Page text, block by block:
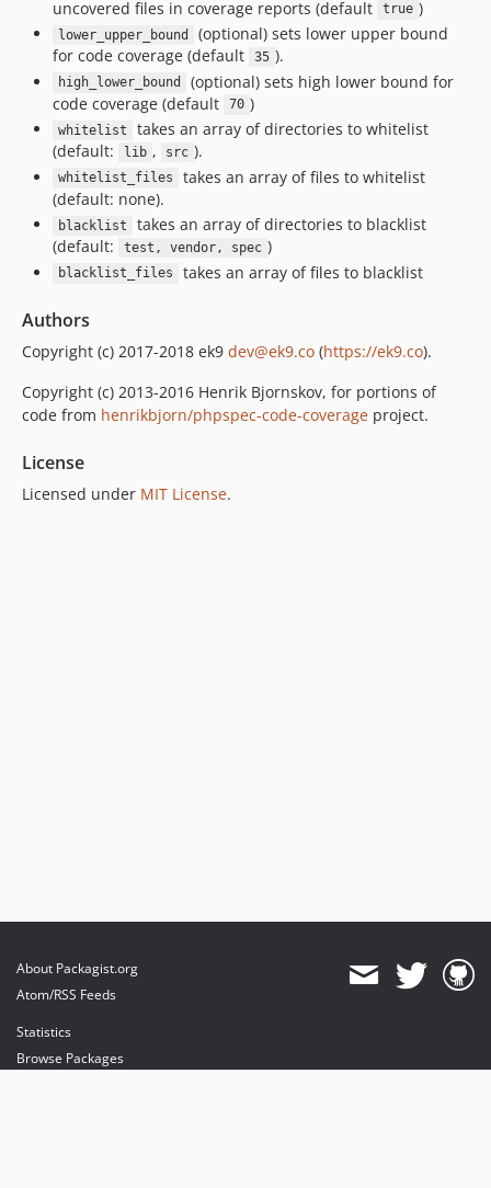
uncovered files in coverage reports (default
true )
lower_upper_bound
(optional) sets lower upper bound
for code coverage (default
35 ).
high_lower_bound
(optional) sets high lower bound for
code coverage (default
70 )
whitelist
takes an array of directories to whitelist
(default:
lib , src ).
whitelist_files
takes an array of files to whitelist
(default: none).
blacklist
takes an array of directories to blacklist
(default:
test, vendor, spec )
blacklist_files takes an array of files to blacklist
Authors
Copyright (c) 2017-2018 ek9 dev@ek9.co (https://ek9.co).
Copyright (c) 2013-2016 Henrik Bjornskov, for portions of
code from henrikbjorn/phpspec-code-coverage project.
License
Licensed under MIT License.
About Packagist.org
Atom/RSS Feeds
Statistics
Browse Packages